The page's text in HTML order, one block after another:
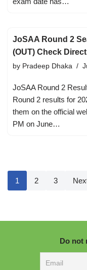
JoSAA Round 2
(OUT) Check
by Pradeep Dhaka
JoSAA Round 2
Round 2 results for
them on the official
PM on June…
1 2 3
Do not